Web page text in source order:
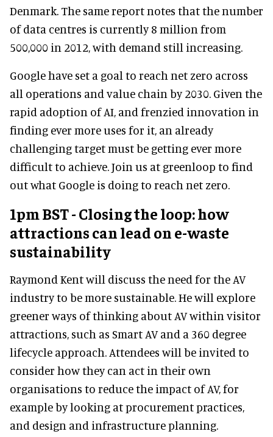
Denmark. The same report notes that the number
of data centres is currently 8 million from
500,000 in 2012, with demand still increasing.
Google have set a goal to reach net zero across
all operations and value chain by 2030. Given the
rapid adoption of AI, and frenzied innovation in
finding ever more uses for it, an already
challenging target must be getting ever more
difficult to achieve. Join us at greenloop to find
out what Google is doing to reach net zero.
1pm BST - Closing the loop: how
attractions can lead on e-waste
sustainability
Raymond Kent will discuss the need for the AV
industry to be more sustainable. He will explore
greener ways of thinking about AV within visitor
attractions, such as Smart AV and a 360 degree
lifecycle approach. Attendees will be invited to
consider how they can act in their own
organisations to reduce the impact of AV, for
example by looking at procurement practices,
and design and infrastructure planning.